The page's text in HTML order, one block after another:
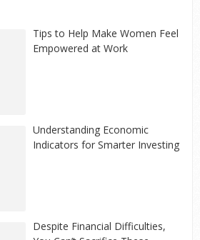
Tips to Help Make Women Feel
Empowered at Work
Understanding Economic
Indicators for Smarter Investing
Despite Financial Difficulties,